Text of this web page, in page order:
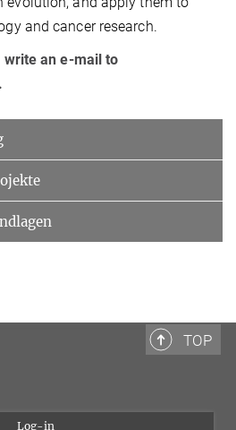
and cancer research.
write an e-mail to
TOP
biologische Kybernetik
Log-in